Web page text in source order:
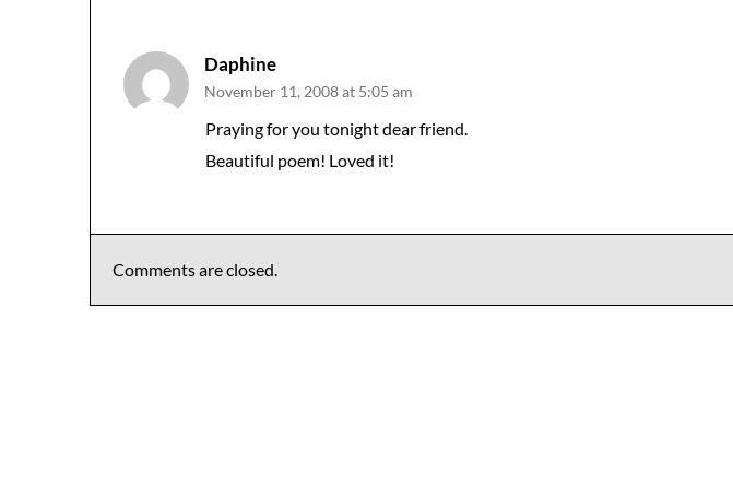
Daphine
November 11, 2008 at 5:05 am
Praying for you tonight dear friend.
Beautiful poem! Loved it!
Comments are closed.